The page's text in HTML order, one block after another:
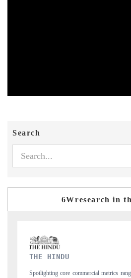
Search
6Wresearch in
aerial
FINANCIAL EXPRESS
Anchoring quarterly reviews